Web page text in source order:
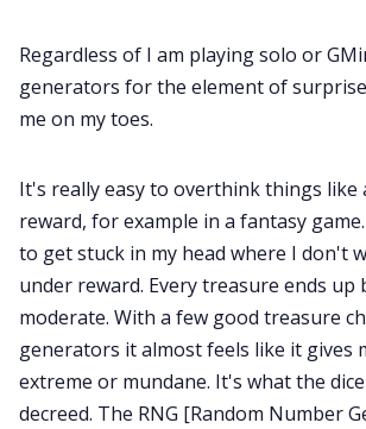
Regardless of I am playing solo or
generators for the element of
me on my toes.
It's really easy to overthink things like
reward, for example in a fantasy
to get stuck in my head where I don't
under reward. Every treasure ends up
moderate. With a few good treasure
generators it almost feels like it gives
extreme or mundane. It's what the
decreed. The RNG [Random Number